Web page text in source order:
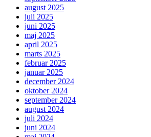
august 2025
juli 2025
juni 2025
maj 2025
april 2025
marts 2025
februar 2025
januar 2025
december 2024
oktober 2024
september 2024
august 2024
juli 2024
juni 2024